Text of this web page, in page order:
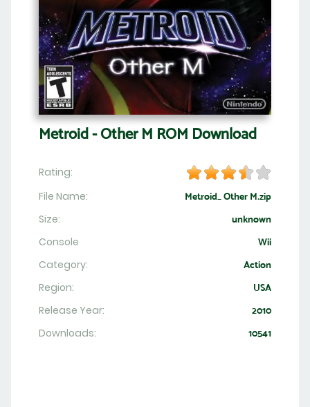
Metroid - Other M ROM Download
Rating:
File Name:
Metroid_ Other M.zip
Size: unknown
Console Wii
Category: Action
Region: USA
Release Year: 2010
Downloads: 10541